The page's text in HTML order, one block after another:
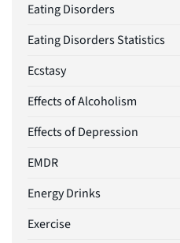
Eating Disorders
Eating Disorders Statistics
Ecstasy
Effects of Alcoholism
Effects of Depression
EMDR
Energy Drinks
Exercise